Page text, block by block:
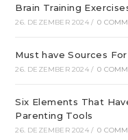
Brain Training
26. DEZEMBER 2024 / 0
Must have Sources
26. DEZEMBER 2024 / 0
Six Elements That
Parenting Tools
26. DEZEMBER 2024 / 0